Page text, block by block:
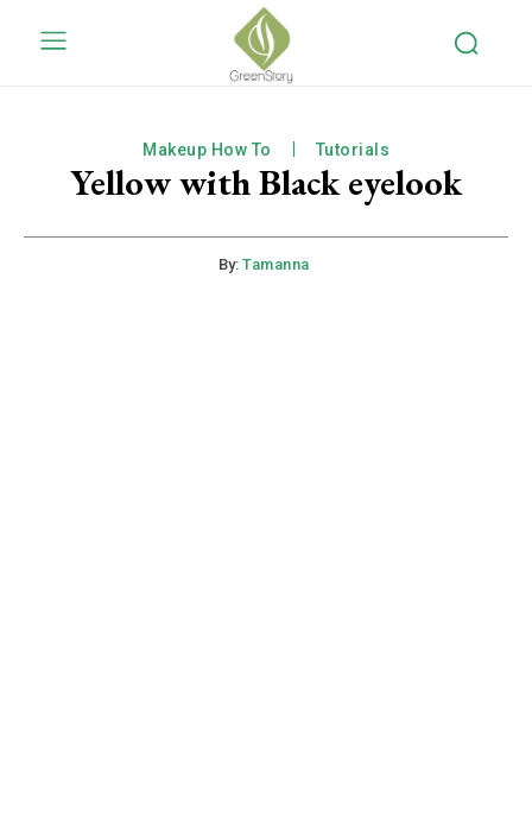
Makeup How To Tutorials
Yellow with Black eyelook
By: Tamanna